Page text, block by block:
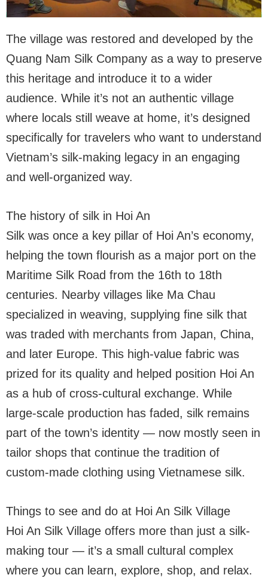
The village was restored and developed by the
Quang Nam Silk Company as a way to preserve
this heritage and introduce it to a wider
audience. While it’s not an authentic village
where locals still weave at home, it’s designed
specifically for travelers who want to understand
Vietnam’s silk-making legacy in an engaging
and well-organized way.
The history of silk in Hoi An
Silk was once a key pillar of Hoi An’s economy,
helping the town flourish as a major port on the
Maritime Silk Road from the 16th to 18th
centuries. Nearby villages like Ma Chau
specialized in weaving, supplying fine silk that
was traded with merchants from Japan, China,
and later Europe. This high-value fabric was
prized for its quality and helped position Hoi An
as a hub of cross-cultural exchange. While
large-scale production has faded, silk remains
part of the town’s identity — now mostly seen in
tailor shops that continue the tradition of
custom-made clothing using Vietnamese silk.
Things to see and do at Hoi An Silk Village
Hoi An Silk Village offers more than just a silk-
making tour — it’s a small cultural complex
where you can learn, explore, shop, and relax.